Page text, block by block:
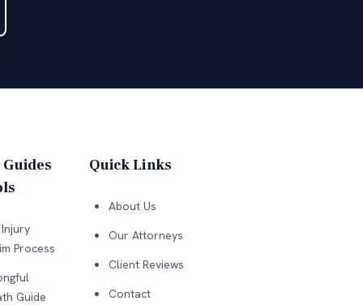
Process
Guide
Quick Links
About Us
Our Attorneys
Client Reviews
Contact